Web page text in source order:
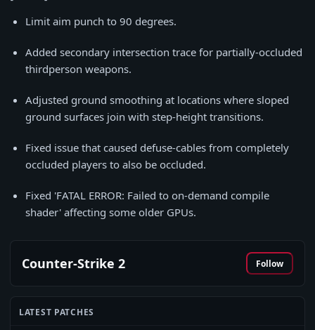
Limit aim punch to 90 degrees.
Added secondary intersection trace for partially-occluded
thirdperson weapons.
Adjusted ground smoothing at locations where sloped
ground surfaces join with step-height transitions.
Fixed issue that caused defuse-cables from completely
occluded players to also be occluded.
Fixed 'FATAL ERROR: Failed to on-demand compile
shader' affecting some older GPUs.
Counter-Strike 2 Follow
LATEST PATCHES